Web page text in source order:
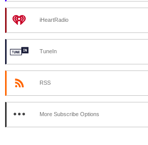
iHeartRadio
TuneIn
RSS
More Subscribe Options